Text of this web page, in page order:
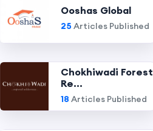
Ooshas Global
25 Articles Published
Chokhiwadi Forest
Re...
18 Articles Published